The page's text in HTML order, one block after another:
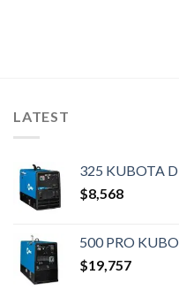
LATEST
325 KUBOTA
$8,568
500 PRO
$19,757